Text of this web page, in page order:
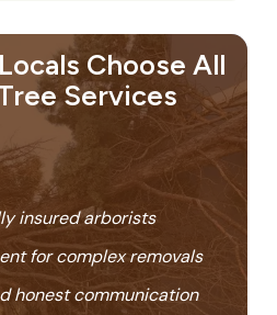
Choose All
Services
insured arborists
for complex removals
honest communication